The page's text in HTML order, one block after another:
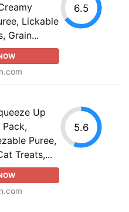
Lickable
Grain...
6.5
Up
Puree,
Treats,...
5.6